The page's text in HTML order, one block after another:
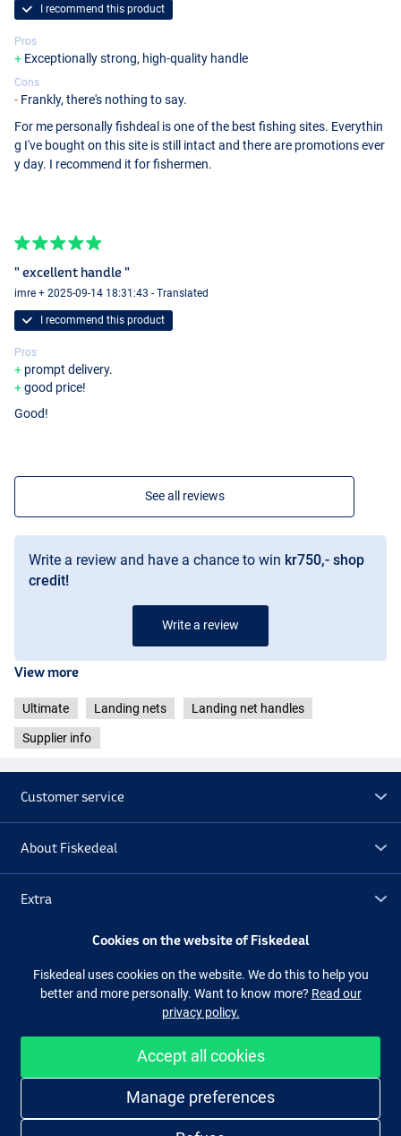
I recommend this product
Pros
Exceptionally strong, high-quality handle
Cons
Frankly, there's nothing to say.
For me personally fishdeal is one of the best fishing sites. Everythin
g I've bought on this site is still intact and there are promotions ever
y day. I recommend it for fishermen.
" excellent handle "
imre + 2025-09-14 18:31:43 - Translated
I recommend this product
Pros
prompt delivery.
good price!
Good!
See all reviews
Write a review and have a chance to win kr750,- shop
credit!
Write a review
View more
Ultimate Landing nets Landing net handles
Supplier info
Customer service
About Fiskedeal
Extra
Facebook Instagram
Easy and secure shopping
Cookies on the website of Fiskedeal
Fiskedeal uses cookies on the website. We do this to help you
better and more personally. Want to know more? Read our
privacy policy.
Accept all cookies
Manage preferences